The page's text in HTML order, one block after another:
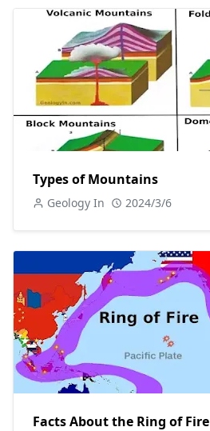
Types of Mountains
Geology In 2024/3/6
Facts About the Ring of Fire